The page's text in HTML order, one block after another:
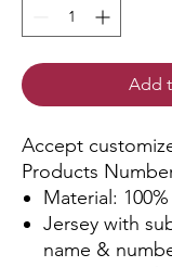
Add
Accept
Products
Material:
Jersey with
name &